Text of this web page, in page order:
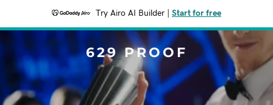
Try Airo AI Builder Start for free
629 PROOF